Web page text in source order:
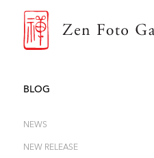
BLOG
NEWS
NEW RELEASE